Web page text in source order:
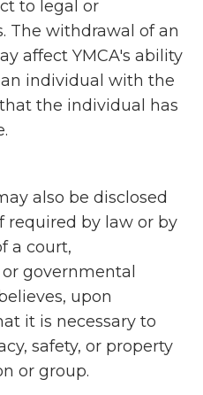
to legal or
The withdrawal of an
affect YMCA's ability
individual with the
the individual has
also be disclosed
required by law or by
a court,
governmental
upon
it is necessary to
safety, or property
or group.